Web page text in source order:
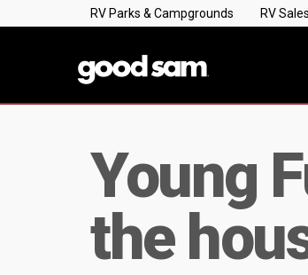
RV Parks & Campgrounds RV Sales
Young
the